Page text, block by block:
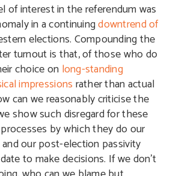
of interest in the referendum was
in a continuingdowntrend of
elections. Compounding the
turnout is that, of those who do
choice onlong-standing
impressionsrather than actual
can we reasonably criticise the
show such disregard for these
by which they do our
our post-election passivity
to make decisions. If we don’t